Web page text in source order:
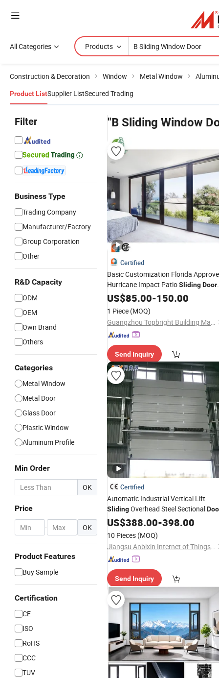
All Categories Products
Construction & Decoration Window Metal Window
Product ListSupplier ListSecured Trading
Filter
Business Type
Trading Company
Manufacturer/Factory
Group Corporation
Other
R&D Capacity
ODM
OEM
Own Brand
Others
Categories
Metal Window
Metal Door
Glass Door
Plastic Window
Aluminum Profile
Min Order
OK
Price
- OK
Product Features
Buy Sample
Certification
CE
ISO
RoHS
CCC
TUV
"B Sliding Window
Certified
Basic Customization Florida
Hurricane Impact PatioSliding
andWindowsDouble Glazed High
Quality
US$85.00-150.00
1 Piece (MOQ)
Guangzhou Topbright Building Materials Co.,Ltd
Send Inquiry
Certified
Automatic Industrial Vertical Lift
SlidingOverhead Steel Sectional
with Transparent Windows
US$388.00-398.00
10 Pieces (MOQ)
Jiangsu Anbixin Internet of Things Technology Co., LTD
Send Inquiry